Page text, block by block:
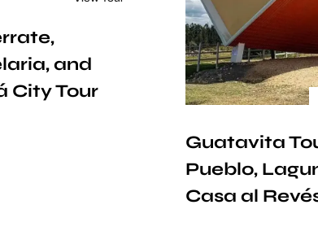
and
City Tour
Guatavita
Pueblo,
Casa al